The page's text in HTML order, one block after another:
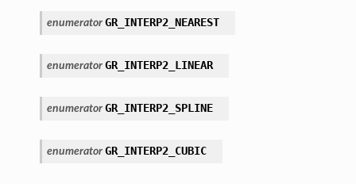
enumerator GR_INTERP2_NEAREST
enumerator GR_INTERP2_LINEAR
enumerator GR_INTERP2_SPLINE
enumerator GR_INTERP2_CUBIC